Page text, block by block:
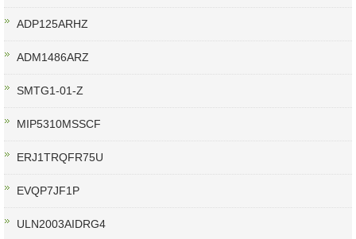
ADP125ARHZ
ADM1486ARZ
SMTG1-01-Z
MIP5310MSSCF
ERJ1TRQFR75U
EVQP7JF1P
ULN2003AIDRG4